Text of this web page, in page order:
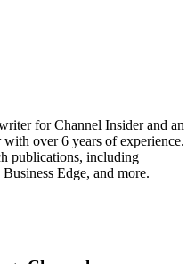
for Channel Insider and an
over 6 years of experience.
publications, including
Edge, and more.